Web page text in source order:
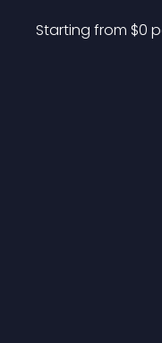
Starting from $0